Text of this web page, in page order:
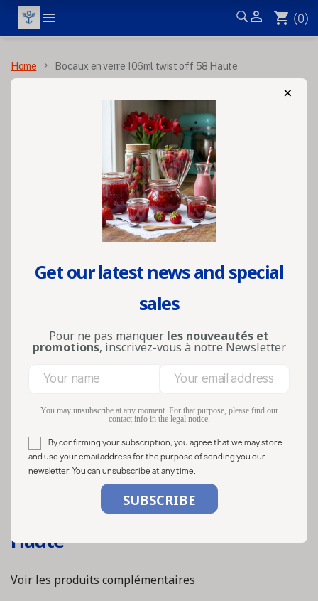
  shopping_cart (0)
MENU
Home Bocaux en verre 106ml twist off 58 Haute
Bocaux en verre 106ml twist off 58
Haute
Voir les produits complémentaires
×
Get our latest news and special
sales
Pour ne pas manquer les nouveautés et
promotions, inscrivez-vous à notre Newsletter
You may unsubscribe at any moment. For that purpose, please find our
contact info in the legal notice.
By confirming your subscription, you agree that we may store
and use your email address for the purpose of sending you our
newsletter. You can unsubscribe at any time.